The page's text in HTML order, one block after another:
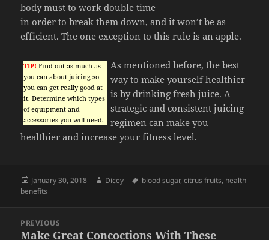
body must to work double time
in order to break them down, and it won’t be as
efficient. The one exception to this rule is an apple.
TIP! Find out as much as
you can about juicing so
you can get really good at
it. Determine which types
of equipment and
accessories you will need.
As mentioned before, the best
way to make yourself healthier
is by drinking fresh juice. A
strategic and consistent juicing
regimen can make you
healthier and increase your fitness level.
Posted
on
January 30, 2018 Author
Dicey Tags
blood sugar,citrus fruits, health
benefits
navigation
PREVIOUS
Previous
Make Great Concoctions With These